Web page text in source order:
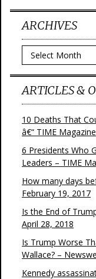
ARCHIVES
Archives
ARTICLES &
10 Deaths That
â€“ TIME
6 Presidents Who
Leaders – TIME
How many days
February 19, 2017
Is the End of
April 28, 2018
Is Trump Worse
Wallace? –
Kennedy